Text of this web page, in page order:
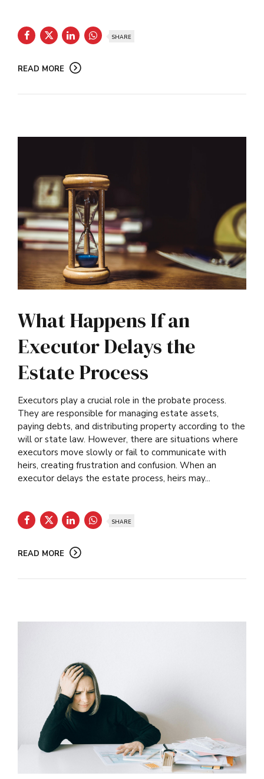
SHARE
READ MORE
What Happens If an
Executor Delays the
Estate Process
Executors play a crucial role in the probate process.
They are responsible for managing estate assets,
paying debts, and distributing property according to the
will or state law. However, there are situations where
executors move slowly or fail to communicate with
heirs, creating frustration and confusion. When an
executor delays the estate process, heirs may...
SHARE
READ MORE